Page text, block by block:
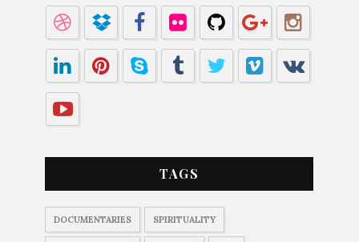
TAGS
DOCUMENTARIES SPIRITUALITY